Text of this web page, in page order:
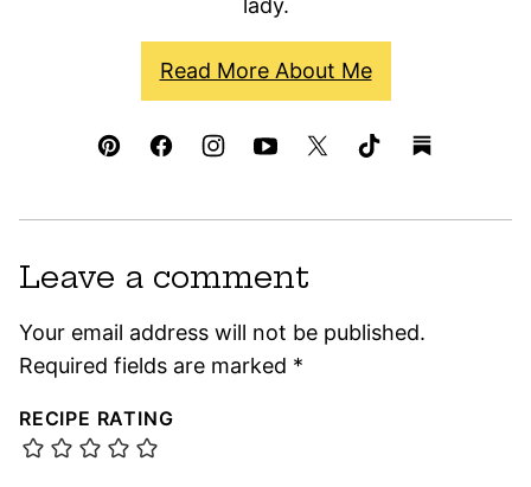
lady.
Read More About Me
Leave a comment
Your email address will not be published.
Required fields are marked *
RECIPE RATING